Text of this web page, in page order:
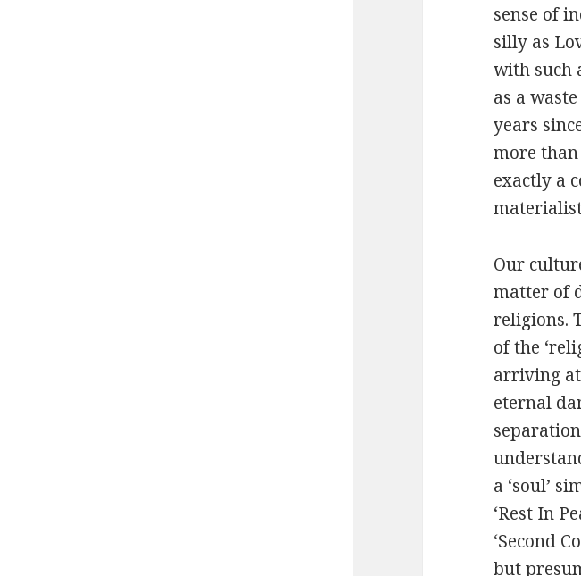
sense of
silly as
with such
as a
years
more
exactly a
Our
matter of
religions.
of the
arriving at
eternal
a ‘soul’
‘Rest In
‘Second
but